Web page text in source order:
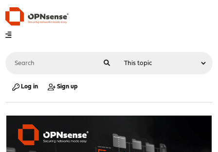
Log in Sign up